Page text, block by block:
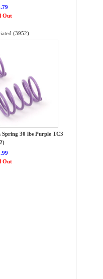
Out
(3952)
Spring 30 lbs Purple TC3
Out